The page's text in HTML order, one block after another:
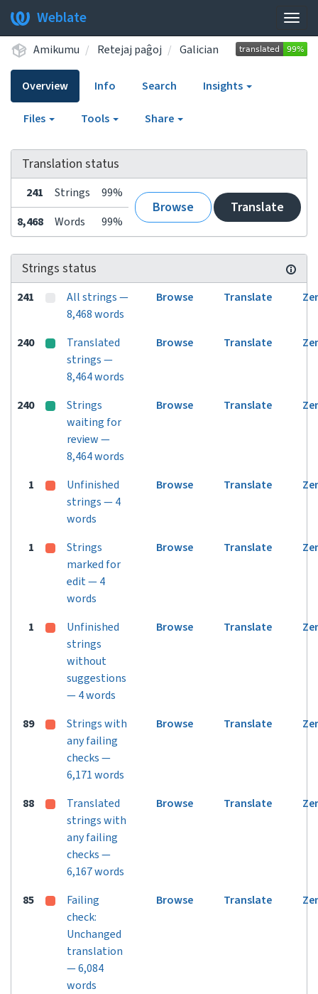
Weblate
Amikumu Retejaj paĝoj Galician
Overview Info Search Insights
Files Tools Share
Translation status
241 Strings 99%
Browse Translate
8,468 Words 99%
Strings status
241
All strings —
8,468 words
Browse Translate
240
Translated
strings —
8,464 words
Browse Translate
240
Strings
waiting for
review —
8,464 words
Browse Translate
1
Unfinished
strings — 4
words
Browse Translate
1
Strings
marked for
edit — 4
words
Browse Translate
1
Unfinished
strings
without
suggestions
— 4 words
Browse Translate
89
Strings with
any failing
checks —
6,171 words
Browse Translate
88
Translated
strings with
any failing
checks —
6,167 words
Browse Translate
85
Failing
check:
Unchanged
translation
— 6,084
words
Browse Translate